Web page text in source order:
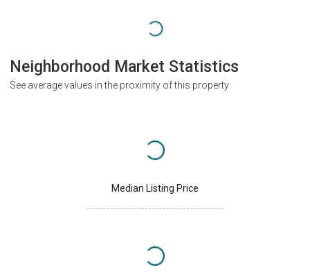
Neighborhood Market Statistics
See average values in the proximity of this property
Median Listing Price